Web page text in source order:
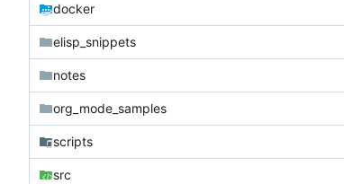
docker
elisp_snippets
notes
org_mode_samples
scripts
src